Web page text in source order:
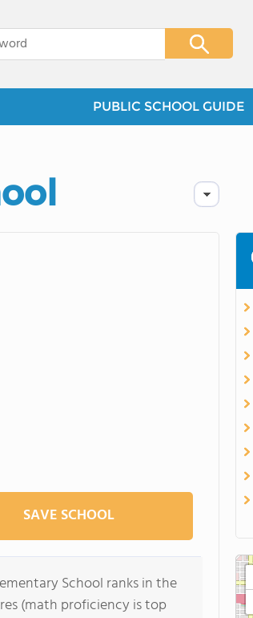
PUBLIC SCHOOL GUIDE
SAVE SCHOOL
School ranks in the
(math proficiency is top